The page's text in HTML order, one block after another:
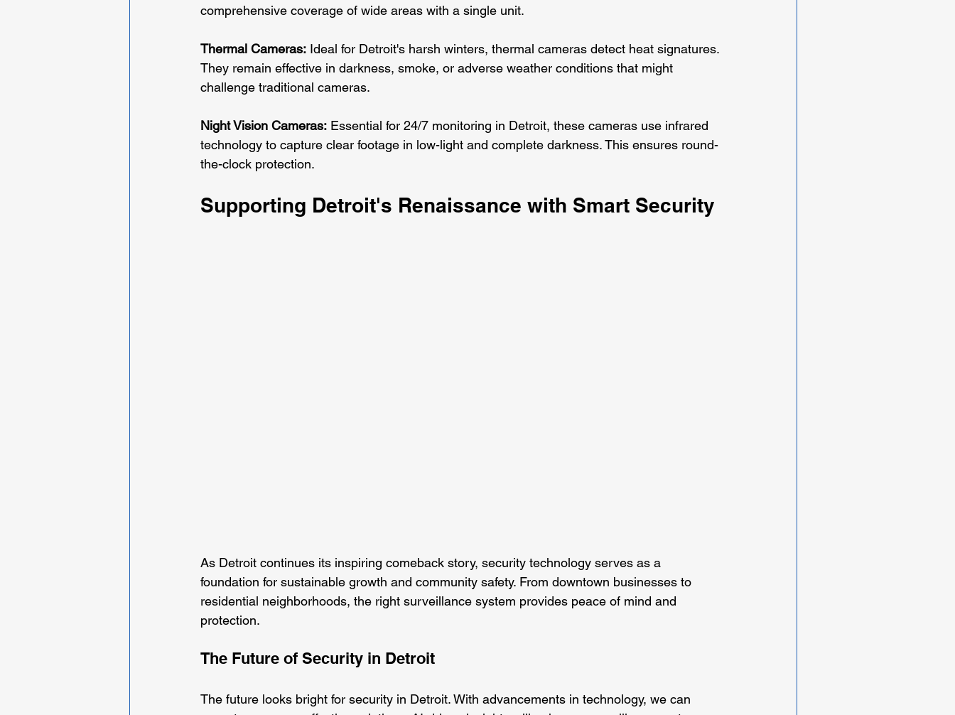
comprehensive coverage of wide areas with a single unit.
Thermal Cameras: Ideal for Detroit's harsh winters, thermal cameras detect heat signatures.
They remain effective in darkness, smoke, or adverse weather conditions that might
challenge traditional cameras.
Night Vision Cameras: Essential for 24/7 monitoring in Detroit, these cameras use infrared
technology to capture clear footage in low-light and complete darkness. This ensures round-
the-clock protection.
Supporting Detroit's Renaissance with Smart Security
As Detroit continues its inspiring comeback story, security technology serves as a
foundation for sustainable growth and community safety. From downtown businesses to
residential neighborhoods, the right surveillance system provides peace of mind and
protection.
The Future of Security in Detroit
The future looks bright for security in Detroit. With advancements in technology, we can